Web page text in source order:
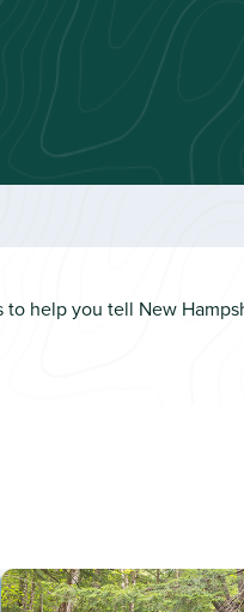
help you tell New